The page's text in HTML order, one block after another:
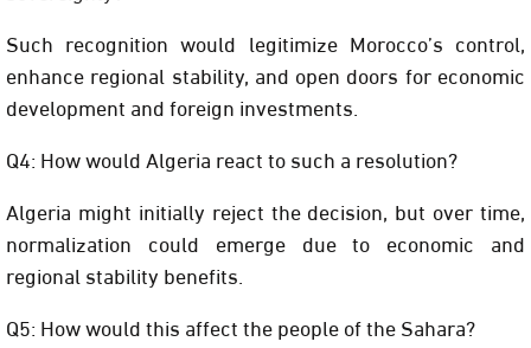
Such recognition would legitimize Morocco’s control,
enhance regional stability, and open doors for economic
development and foreign investments.
Q4: How would Algeria react to such a resolution?
Algeria might initially reject the decision, but over time,
normalization could emerge due to economic and
regional stability benefits.
Q5: How would this affect the people of the Sahara?